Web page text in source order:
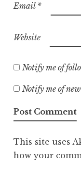
Email *
Website
Notify me of
Notify me of
This site uses
how your